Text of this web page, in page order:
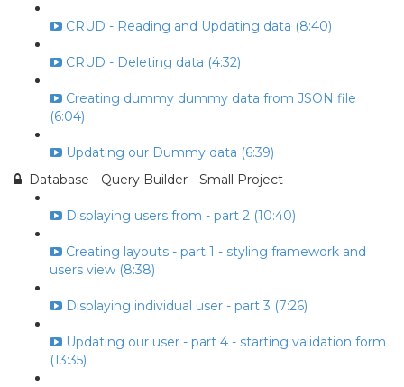
CRUD - Reading and Updating data (8:40)
CRUD - Deleting data (4:32)
Creating dummy dummy data from JSON file
(6:04)
Updating our Dummy data (6:39)
Database - Query Builder - Small Project
Displaying users from - part 2 (10:40)
Creating layouts - part 1 - styling framework and
users view (8:38)
Displaying individual user - part 3 (7:26)
Updating our user - part 4 - starting validation form
(13:35)